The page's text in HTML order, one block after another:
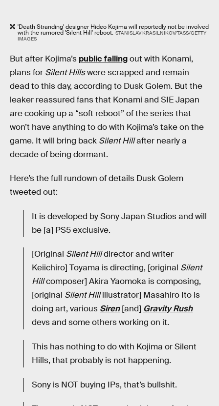
'Death Stranding' designer Hideo Kojima will reportedly not be involved
with the rumored 'Silent Hill' reboot. STANISLAV KRASILNIKOV/TASS/GETTY
IMAGES
But after Kojima’s public fallingout with Konami,
plans for Silent Hillswere scrapped and remain
dead to this day, according to Dusk Golem. But the
leaker reassured fans that Konami and SIE Japan
are cooking up a “soft reboot” of the series that
won’t have anything to do with Kojima’s take on the
game. It will bring back Silent Hillafter nearly a
decade of being dormant.
Here’s the full rundown of details Dusk Golem
tweeted out:
It is developed by Sony Japan Studios and will
be [a] PS5 exclusive.
[Original Silent Hilldirector and writer
Keiichiro] Toyama is directing, [original Silent
Hillcomposer] Akira Yaomoka is composing,
[original Silent Hillillustrator] Masahiro Ito is
doing art, various Siren[and] Gravity Rush
devs and some others working on it.
This has nothing to do with Kojima or Silent
Hills, that probably is not happening.
Sony is NOT buying IPs, that’s bullshit.